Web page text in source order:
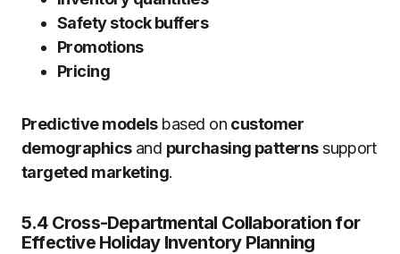
Safety stock buffers
Promotions
Pricing
Predictive modelsbased on customer
demographicsand purchasing patternssupport
targeted marketing.
5.4 Cross-Departmental Collaboration for
Effective Holiday Inventory Planning